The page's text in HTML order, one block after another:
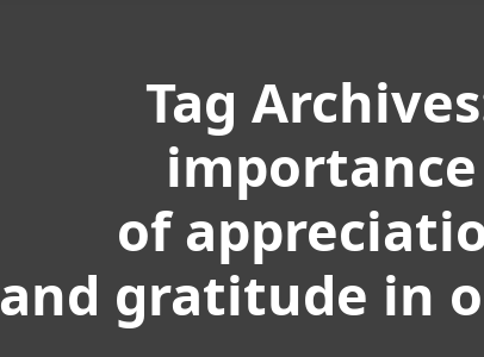
Tag
importance
of
and gratitude in